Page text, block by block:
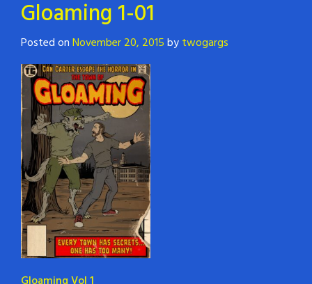
Gloaming 1-01
Posted onNovember 20, 2015bytwogargs